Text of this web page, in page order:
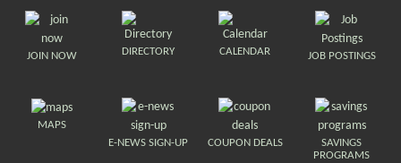
JOIN NOW DIRECTORY CALENDAR JOB POSTINGS
MAPS
E-NEWS SIGN-UP
COUPON DEALS
SAVINGS
PROGRAMS